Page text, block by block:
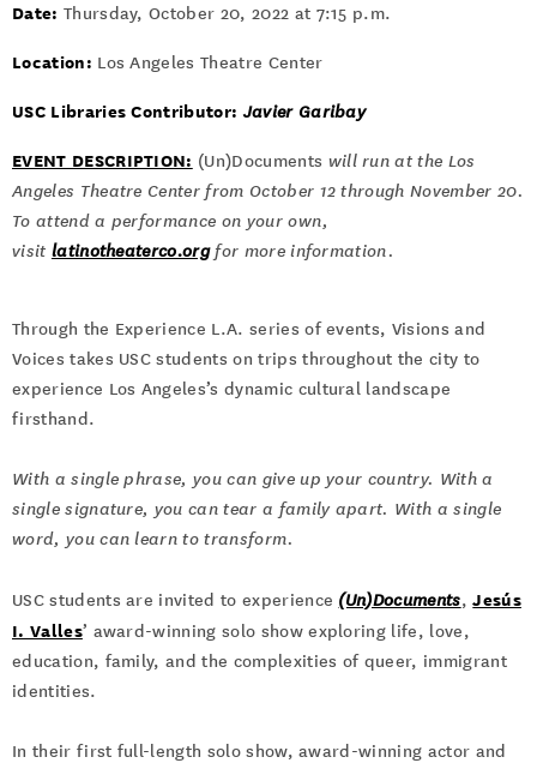
Date: Thursday, October 20, 2022 at 7:15 p.m.
Location: Los Angeles Theatre Center
USC Libraries Contributor:Javier Garibay
EVENT DESCRIPTION: (Un)Documents will run at the Los
Angeles Theatre Center from October 12 through November 20.
To attend a performance on your own,
visit latinotheaterco.orgfor more information.
Through the Experience L.A. series of events, Visions and
Voices takes USC students on trips throughout the city to
experience Los Angeles’s dynamic cultural landscape
firsthand.
With a single phrase, you can give up your country. With a
single signature, you can tear a family apart. With a single
word, you can learn to transform.
USC students are invited to experience (Un)Documents,Jesús
I. Valles’ award-winning solo show exploring life, love,
education, family, and the complexities of queer, immigrant
identities.
In their first full-length solo show, award-winning actor and